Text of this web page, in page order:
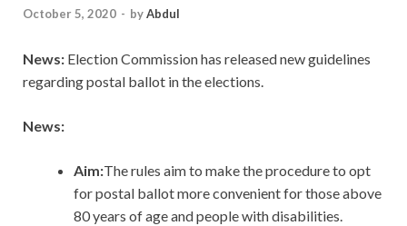
October 5, 2020 - byAbdul
News: Election Commission has released new guidelines
regarding postal ballot in the elections.
News:
Aim:The rules aim to make the procedure to opt
for postal ballot more convenient for those above
80 years of age and people with disabilities.